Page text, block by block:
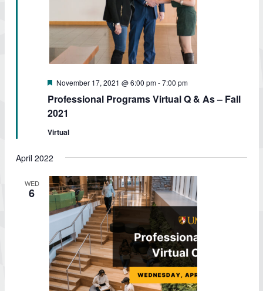
Featured
November 17, 2021 @ 6:00 pm-7:00 pm
Professional Programs Virtual Q & As – Fall
2021
Virtual
April 2022
WED
6